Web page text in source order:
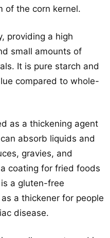
of the corn kernel.
providing a high
small amounts of
It is pure starch and
compared to whole-
as a thickening agent
absorb liquids and
gravies, and
coating for fried foods
a gluten-free
a thickener for people
disease.